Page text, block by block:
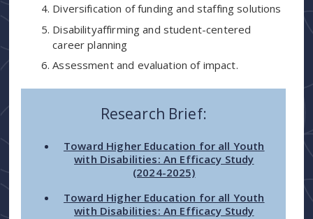
Diversification of funding and staffing solutions
Disabilityaffirming and student-centered
career planning
Assessment and evaluation of impact.
Research Brief:
Toward Higher Education for all Youth
with Disabilities: An Efficacy Study
(2024-2025)
Toward Higher Education for all Youth
with Disabilities: An Efficacy Study